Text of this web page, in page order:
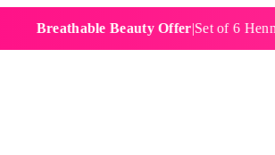
Breathable Beauty Offer|Set of 6 Henna